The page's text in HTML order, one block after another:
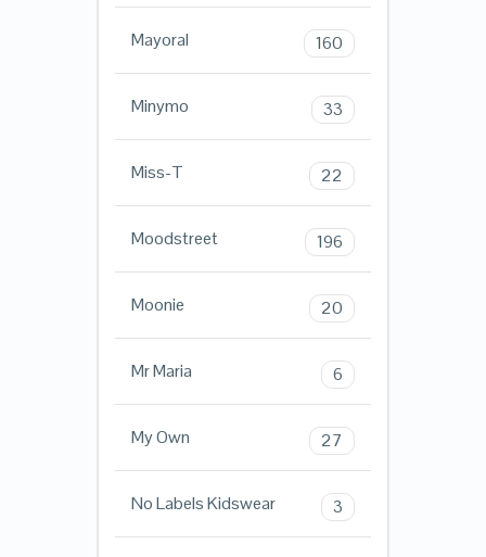
Mayoral 160
Minymo 33
Miss-T 22
Moodstreet 196
Moonie 20
Mr Maria 6
My Own 27
No Labels Kidswear 3